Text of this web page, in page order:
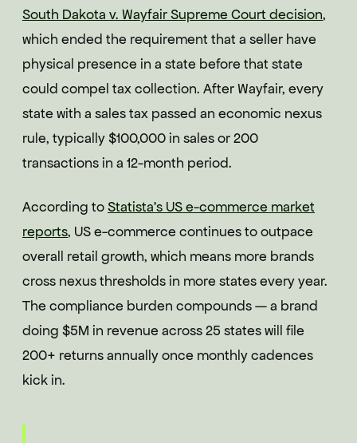
South Dakota v. Wayfair Supreme Court decision,
which ended the requirement that a seller have
physical presence in a state before that state
could compel tax collection. After Wayfair, every
state with a sales tax passed an economic nexus
rule, typically $100,000 in sales or 200
transactions in a 12-month period.
According toStatista's US e-commerce market
reports, US e-commerce continues to outpace
overall retail growth, which means more brands
cross nexus thresholds in more states every year.
The compliance burden compounds — a brand
doing $5M in revenue across 25 states will file
200+ returns annually once monthly cadences
kick in.